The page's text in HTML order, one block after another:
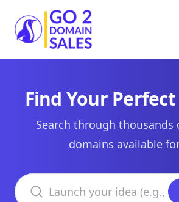
Go2DomainSales
Find Your
Search through thousands
domains available
Search domains